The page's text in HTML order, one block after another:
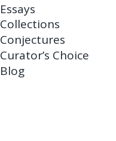
Essays
Collections
Conjectures
Curator’s Choice
Blog